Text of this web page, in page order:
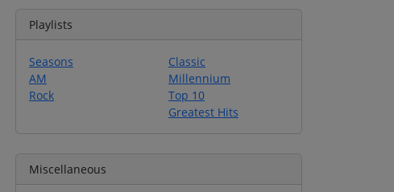
Playlists
Seasons
AM
Rock
Classic
Millennium
Top 10
Greatest Hits
Miscellaneous